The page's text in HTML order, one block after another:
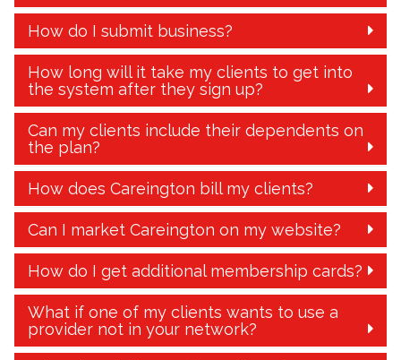
How do I submit business?
How long will it take my clients to get into
the system after they sign up?
Can my clients include their dependents on
the plan?
How does Careington bill my clients?
Can I market Careington on my website?
How do I get additional membership cards?
What if one of my clients wants to use a
provider not in your network?